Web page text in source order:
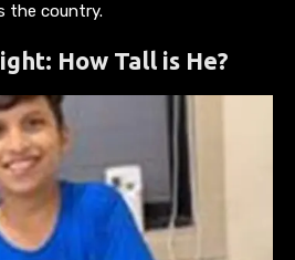
the country.
How Tall is He?